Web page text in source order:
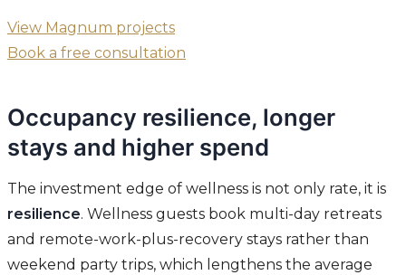
View Magnum projects
Book a free consultation
Occupancy resilience, longer
stays and higher spend
The investment edge of wellness is not only rate, it is
resilience. Wellness guests book multi-day retreats
and remote-work-plus-recovery stays rather than
weekend party trips, which lengthens the average